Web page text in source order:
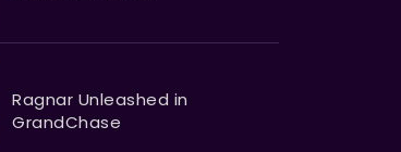
Ragnar Unleashed in
GrandChase